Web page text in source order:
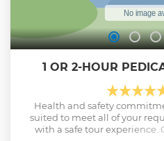
1 OR 2-HOUR
Health and safety
suited to meet all of your
with a safe tour experience.